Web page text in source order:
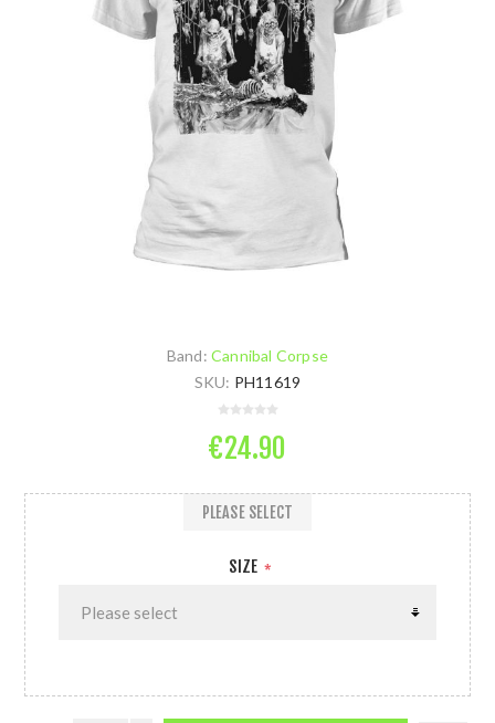
Band: Cannibal Corpse
SKU: PH11619
€24.90
SIZE *
PLEASE SELECT